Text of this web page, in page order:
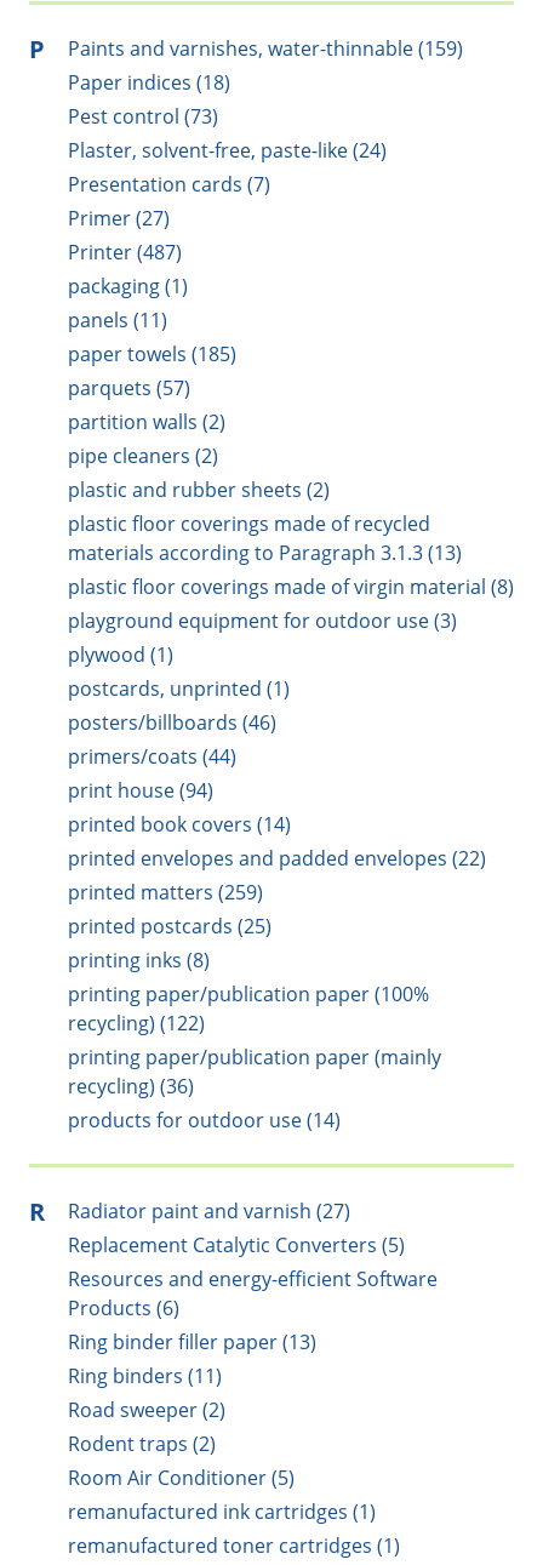
P
Paints and varnishes, water-thinnable (159)
Paper indices (18)
Pest control (73)
Plaster, solvent-free, paste-like (24)
Presentation cards (7)
Primer (27)
Printer (487)
packaging (1)
panels (11)
paper towels (185)
parquets (57)
partition walls (2)
pipe cleaners (2)
plastic and rubber sheets (2)
plastic floor coverings made of recycled
materials according to Paragraph 3.1.3 (13)
plastic floor coverings made of virgin material (8)
playground equipment for outdoor use (3)
plywood (1)
postcards, unprinted (1)
posters/billboards (46)
primers/coats (44)
print house (94)
printed book covers (14)
printed envelopes and padded envelopes (22)
printed matters (259)
printed postcards (25)
printing inks (8)
printing paper/publication paper (100%
recycling) (122)
printing paper/publication paper (mainly
recycling) (36)
products for outdoor use (14)
R
Radiator paint and varnish (27)
Replacement Catalytic Converters (5)
Resources and energy-efficient Software
Products (6)
Ring binder filler paper (13)
Ring binders (11)
Road sweeper (2)
Rodent traps (2)
Room Air Conditioner (5)
remanufactured ink cartridges (1)
remanufactured toner cartridges (1)